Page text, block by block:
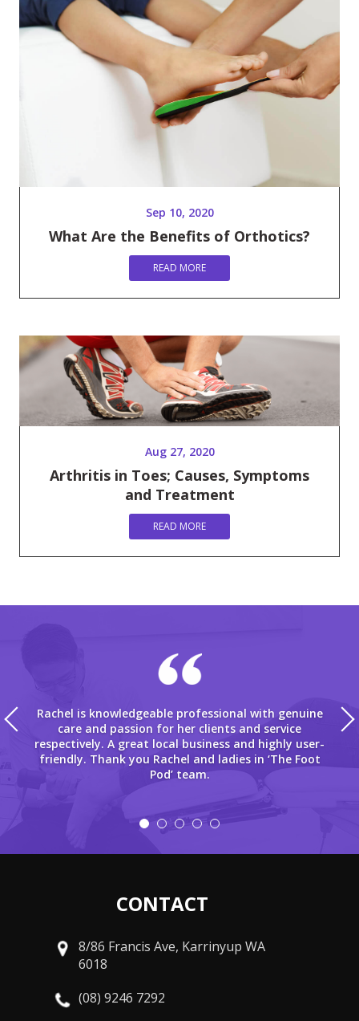
What Are the Benefits of Orthotics?
Sep 10, 2020
READ MORE
Arthritis in Toes; Causes, Symptoms
and Treatment
Aug 27, 2020
READ MORE
Rachel is knowledgeable professional with genuine
care and passion for her clients and service
respectively. A great local business and highly user-
friendly. Thank you Rachel and ladies in ‘The Foot
Pod’ team.
CONTACT
8/86 Francis Ave, Karrinyup WA
6018
(08) 9246 7292